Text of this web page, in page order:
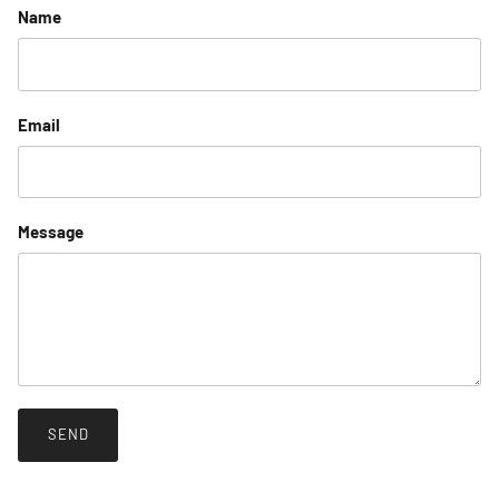
Name
Email
Message
SEND